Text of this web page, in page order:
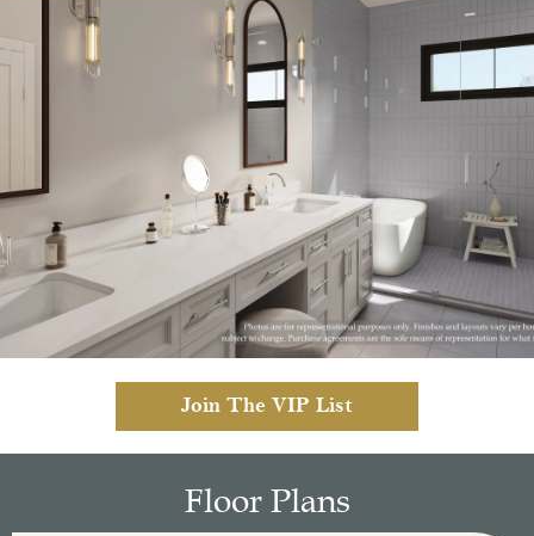
Join The VIP List
Floor Plans